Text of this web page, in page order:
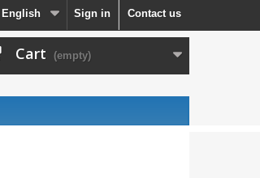
Contact us
Sign in
English
Cart (empty)